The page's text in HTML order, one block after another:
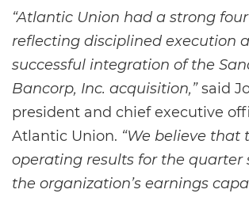
“Atlantic Union had a strong
reflecting disciplined execution
successful integration of the
Bancorp, Inc. acquisition,”said
president and chief executive
Atlantic Union. “We believe that
operating results for the quarter
the organization’s earnings